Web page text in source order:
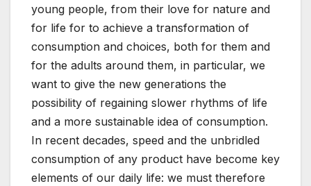
young people, from their love for nature and
for life for to achieve a transformation of
consumption and choices, both for them and
for the adults around them, in particular, we
want to give the new generations the
possibility of regaining slower rhythms of life
and a more sustainable idea of ​​consumption.
In recent decades, speed and the unbridled
consumption of any product have become key
elements of our daily life: we must therefore